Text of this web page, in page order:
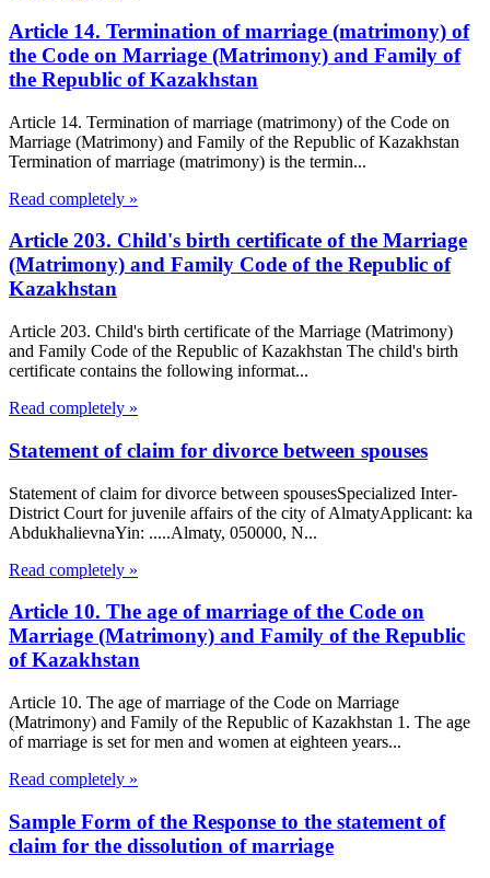
Article 14. Termination of marriage (matrimony) of
the Code on Marriage (Matrimony) and Family of
the Republic of Kazakhstan
Article 14. Termination of marriage (matrimony) of the Code on
Marriage (Matrimony) and Family of the Republic of Kazakhstan
Termination of marriage (matrimony) is the termin...
Read completely »
Article 203. Child's birth certificate of the Marriage
(Matrimony) and Family Code of the Republic of
Kazakhstan
Article 203. Child's birth certificate of the Marriage (Matrimony)
and Family Code of the Republic of Kazakhstan The child's birth
certificate contains the following informat...
Read completely »
Statement of claim for divorce between spouses
Statement of claim for divorce between spousesSpecialized Inter-
District Court for juvenile affairs of the city of AlmatyApplicant: ka
AbdukhalievnaYin: .....Almaty, 050000, N...
Read completely »
Article 10. The age of marriage of the Code on
Marriage (Matrimony) and Family of the Republic
of Kazakhstan
Article 10. The age of marriage of the Code on Marriage
(Matrimony) and Family of the Republic of Kazakhstan 1. The age
of marriage is set for men and women at eighteen years...
Read completely »
Sample Form of the Response to the statement of
claim for the dissolution of marriage